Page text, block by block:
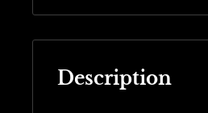
Description